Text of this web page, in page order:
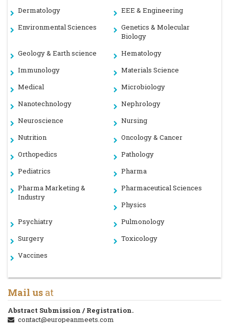
Dermatology
EEE & Engineering
Environmental Sciences
Genetics & Molecular
Biology
Geology & Earth science
Hematology
Immunology
Materials Science
Medical
Microbiology
Nanotechnology
Nephrology
Neuroscience
Nursing
Nutrition
Oncology & Cancer
Orthopedics
Pathology
Pediatrics
Pharma
Pharma Marketing &
Industry
Pharmaceutical Sciences
Physics
Psychiatry
Pulmonology
Surgery
Toxicology
Vaccines
Mail us at
Abstract Submission / Registration.
contact@europeanmeets.com